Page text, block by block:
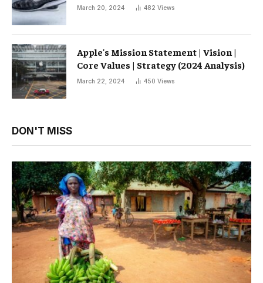
March 20, 2024 482 Views
Apple's Mission Statement | Vision |
Core Values ​​| Strategy (2024 Analysis)
March 22, 2024 450 Views
DON'T MISS